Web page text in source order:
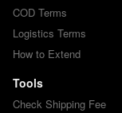
COD Terms
Logistics Terms
How to Extend
Tools
Check Shipping Fee